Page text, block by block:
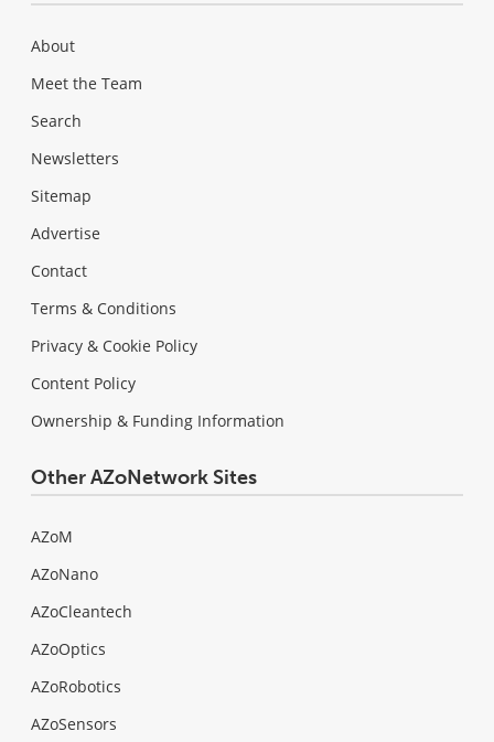
About
Meet the Team
Search
Newsletters
Sitemap
Advertise
Contact
Terms & Conditions
Privacy & Cookie Policy
Content Policy
Ownership & Funding Information
Other AZoNetwork Sites
AZoM
AZoNano
AZoCleantech
AZoOptics
AZoRobotics
AZoSensors